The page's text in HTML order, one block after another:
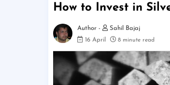
How to Invest in
Sahil Bajaj
16 April
8 minute read